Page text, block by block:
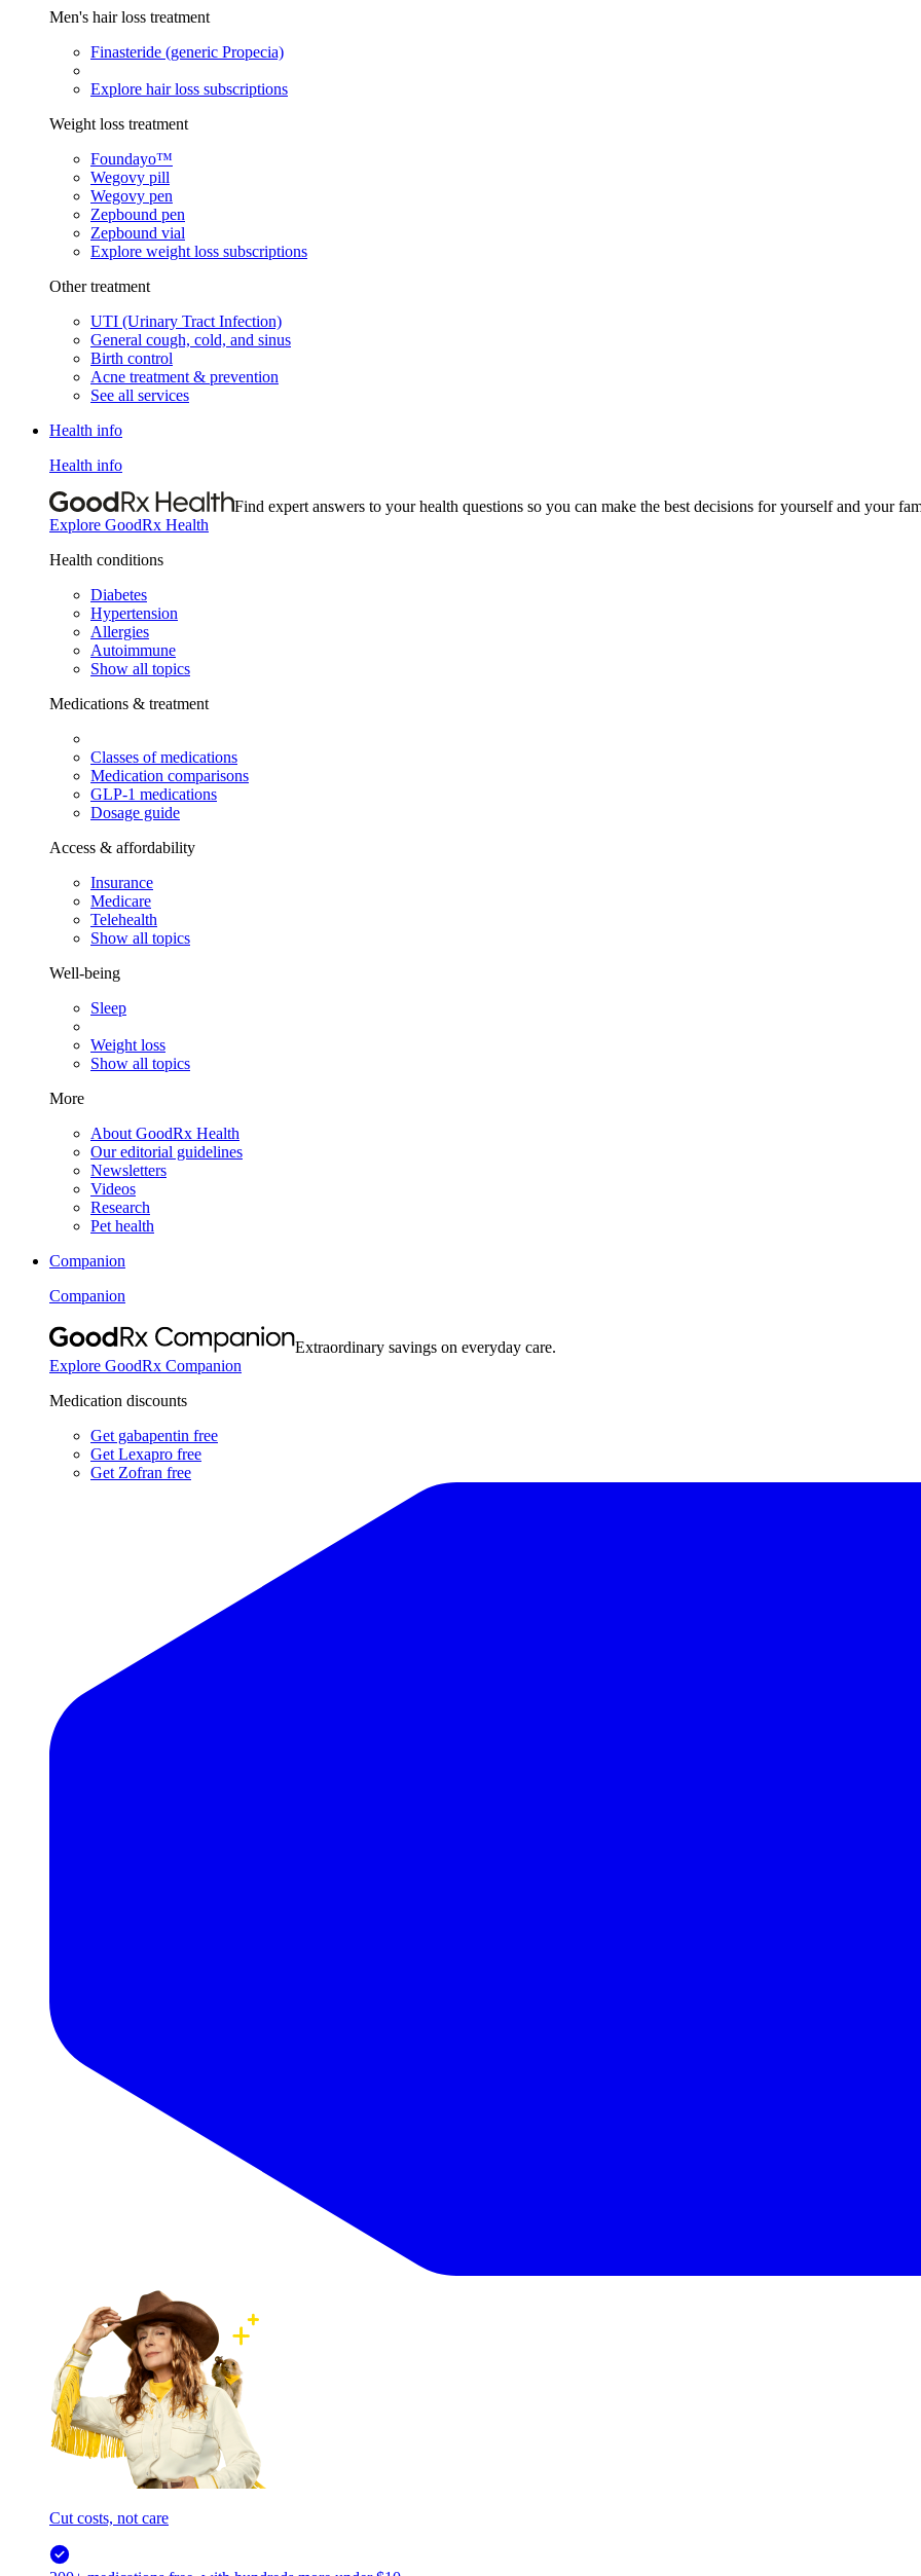
Men's hair loss treatment
Finasteride (generic Propecia)
Explore hair loss subscriptions
Weight loss treatment
Foundayo™
Wegovy pill
Wegovy pen
Zepbound pen
Zepbound vial
Explore weight loss subscriptions
Other treatment
UTI (Urinary Tract Infection)
General cough, cold, and sinus
Birth control
Acne treatment & prevention
See all services
Health info
Health info
Find expert answers to your health questions so you can make the best decisions for yourself and your
Explore GoodRx Health
Health conditions
Diabetes
Hypertension
Allergies
Autoimmune
Show all topics
Medications & treatment
Classes of medications
Medication comparisons
GLP-1 medications
Dosage guide
Access & affordability
Insurance
Medicare
Telehealth
Show all topics
Well-being
Sleep
Weight loss
Show all topics
More
About GoodRx Health
Our editorial guidelines
Newsletters
Videos
Research
Pet health
Companion
Companion
Extraordinary savings on everyday care.
Explore GoodRx Companion
Medication discounts
Get gabapentin free
Get Lexapro free
Get Zofran free
Cut costs, not care